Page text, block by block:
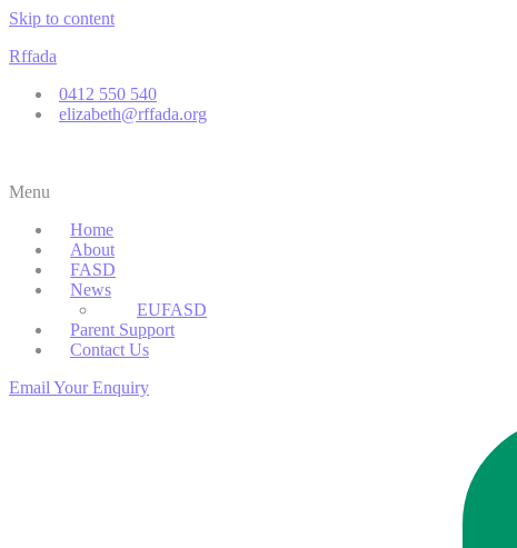
Skip to content
Rffada
0412 550 540
elizabeth@rffada.org
Menu
Home
About
FASD
News
EUFASD
Parent Support
Contact Us
Email Your Enquiry